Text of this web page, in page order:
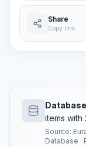
Share
Copy link
items with
Source:
Database